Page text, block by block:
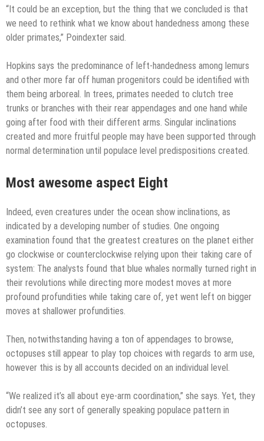
“It could be an exception, but the thing that we concluded is that
we need to rethink what we know about handedness among these
older primates,” Poindexter said.
Hopkins says the predominance of left-handedness among lemurs
and other more far off human progenitors could be identified with
them being arboreal. In trees, primates needed to clutch tree
trunks or branches with their rear appendages and one hand while
going after food with their different arms. Singular inclinations
created and more fruitful people may have been supported through
normal determination until populace level predispositions created.
Most awesome aspect Eight
Indeed, even creatures under the ocean show inclinations, as
indicated by a developing number of studies. One ongoing
examination found that the greatest creatures on the planet either
go clockwise or counterclockwise relying upon their taking care of
system: The analysts found that blue whales normally turned right in
their revolutions while directing more modest moves at more
profound profundities while taking care of, yet went left on bigger
moves at shallower profundities.
Then, notwithstanding having a ton of appendages to browse,
octopuses still appear to play top choices with regards to arm use,
however this is by all accounts decided on an individual level.
“We realized it’s all about eye-arm coordination,” she says. Yet, they
didn’t see any sort of generally speaking populace pattern in
octopuses.